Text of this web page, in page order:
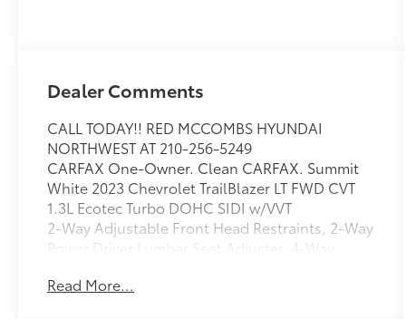
Dealer Comments
CALL TODAY!! RED MCCOMBS HYUNDAI
NORTHWEST AT 210-256-5249
CARFAX One-Owner. Clean CARFAX. Summit
White 2023 Chevrolet TrailBlazer LT FWD CVT
1.3L Ecotec Turbo DOHC SIDI w/VVT
2-Way Adjustable Front Head Restraints, 2-Way
Power Driver Lumbar Seat Adjuster, 4-Way
Disc Brakes, 5.45 Axle Ratio, 6 Speakers, 6-
Read More...